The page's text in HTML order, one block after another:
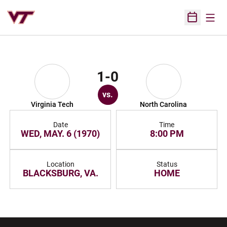
Open
Virginia Tech
1-0
vs.
North Carolina
Date
WED, MAY. 6 (1970)
Time
8:00 PM
Location
BLACKSBURG, VA.
Status
HOME